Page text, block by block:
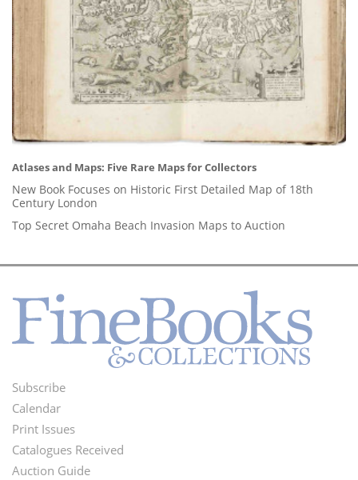
Atlases and Maps: Five Rare Maps for Collectors
New Book Focuses on Historic First Detailed Map of 18th
Century London
Top Secret Omaha Beach Invasion Maps to Auction
Footer
Menu
Subscribe
Calendar
Print Issues
Catalogues Received
Auction Guide